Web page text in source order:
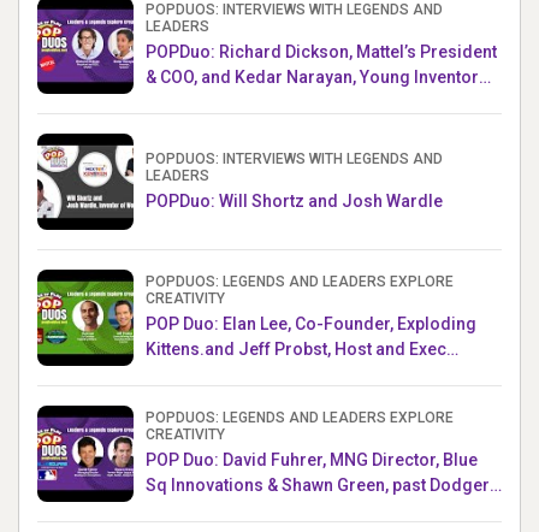
POPDUOS: INTERVIEWS WITH LEGENDS AND
LEADERS
POPDuo: Richard Dickson, Mattel’s President
& COO, and Kedar Narayan, Young Inventor
POPDUOS: INTERVIEWS WITH LEGENDS AND
LEADERS
POPDuo: Will Shortz and Josh Wardle
POPDUOS: LEGENDS AND LEADERS EXPLORE
CREATIVITY
POP Duo: Elan Lee, Co-Founder, Exploding
Kittens.and Jeff Probst, Host and Exec
POPDUOS: LEGENDS AND LEADERS EXPLORE
CREATIVITY
POP Duo: David Fuhrer, MNG Director, Blue
Sq Innovations & Shawn Green, past Dodgers